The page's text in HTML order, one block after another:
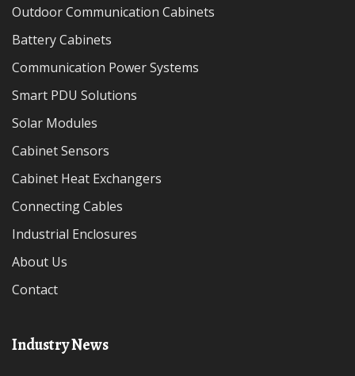
Outdoor Communication Cabinets
Battery Cabinets
Communication Power Systems
Smart PDU Solutions
Solar Modules
Cabinet Sensors
Cabinet Heat Exchangers
Connecting Cables
Industrial Enclosures
About Us
Contact
Industry News